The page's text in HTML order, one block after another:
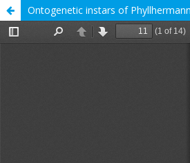
Ontogenetic instars of